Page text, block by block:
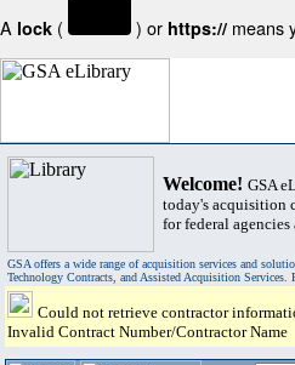
A lock ( ) or https:// means
Welcome! GSA
today's acquisition
for federal agencies
GSA offers a wide range of acquisition services and
Technology Contracts, and Assisted Acquisition
Could not retrieve contractor
Invalid Contract Number/Contractor Name